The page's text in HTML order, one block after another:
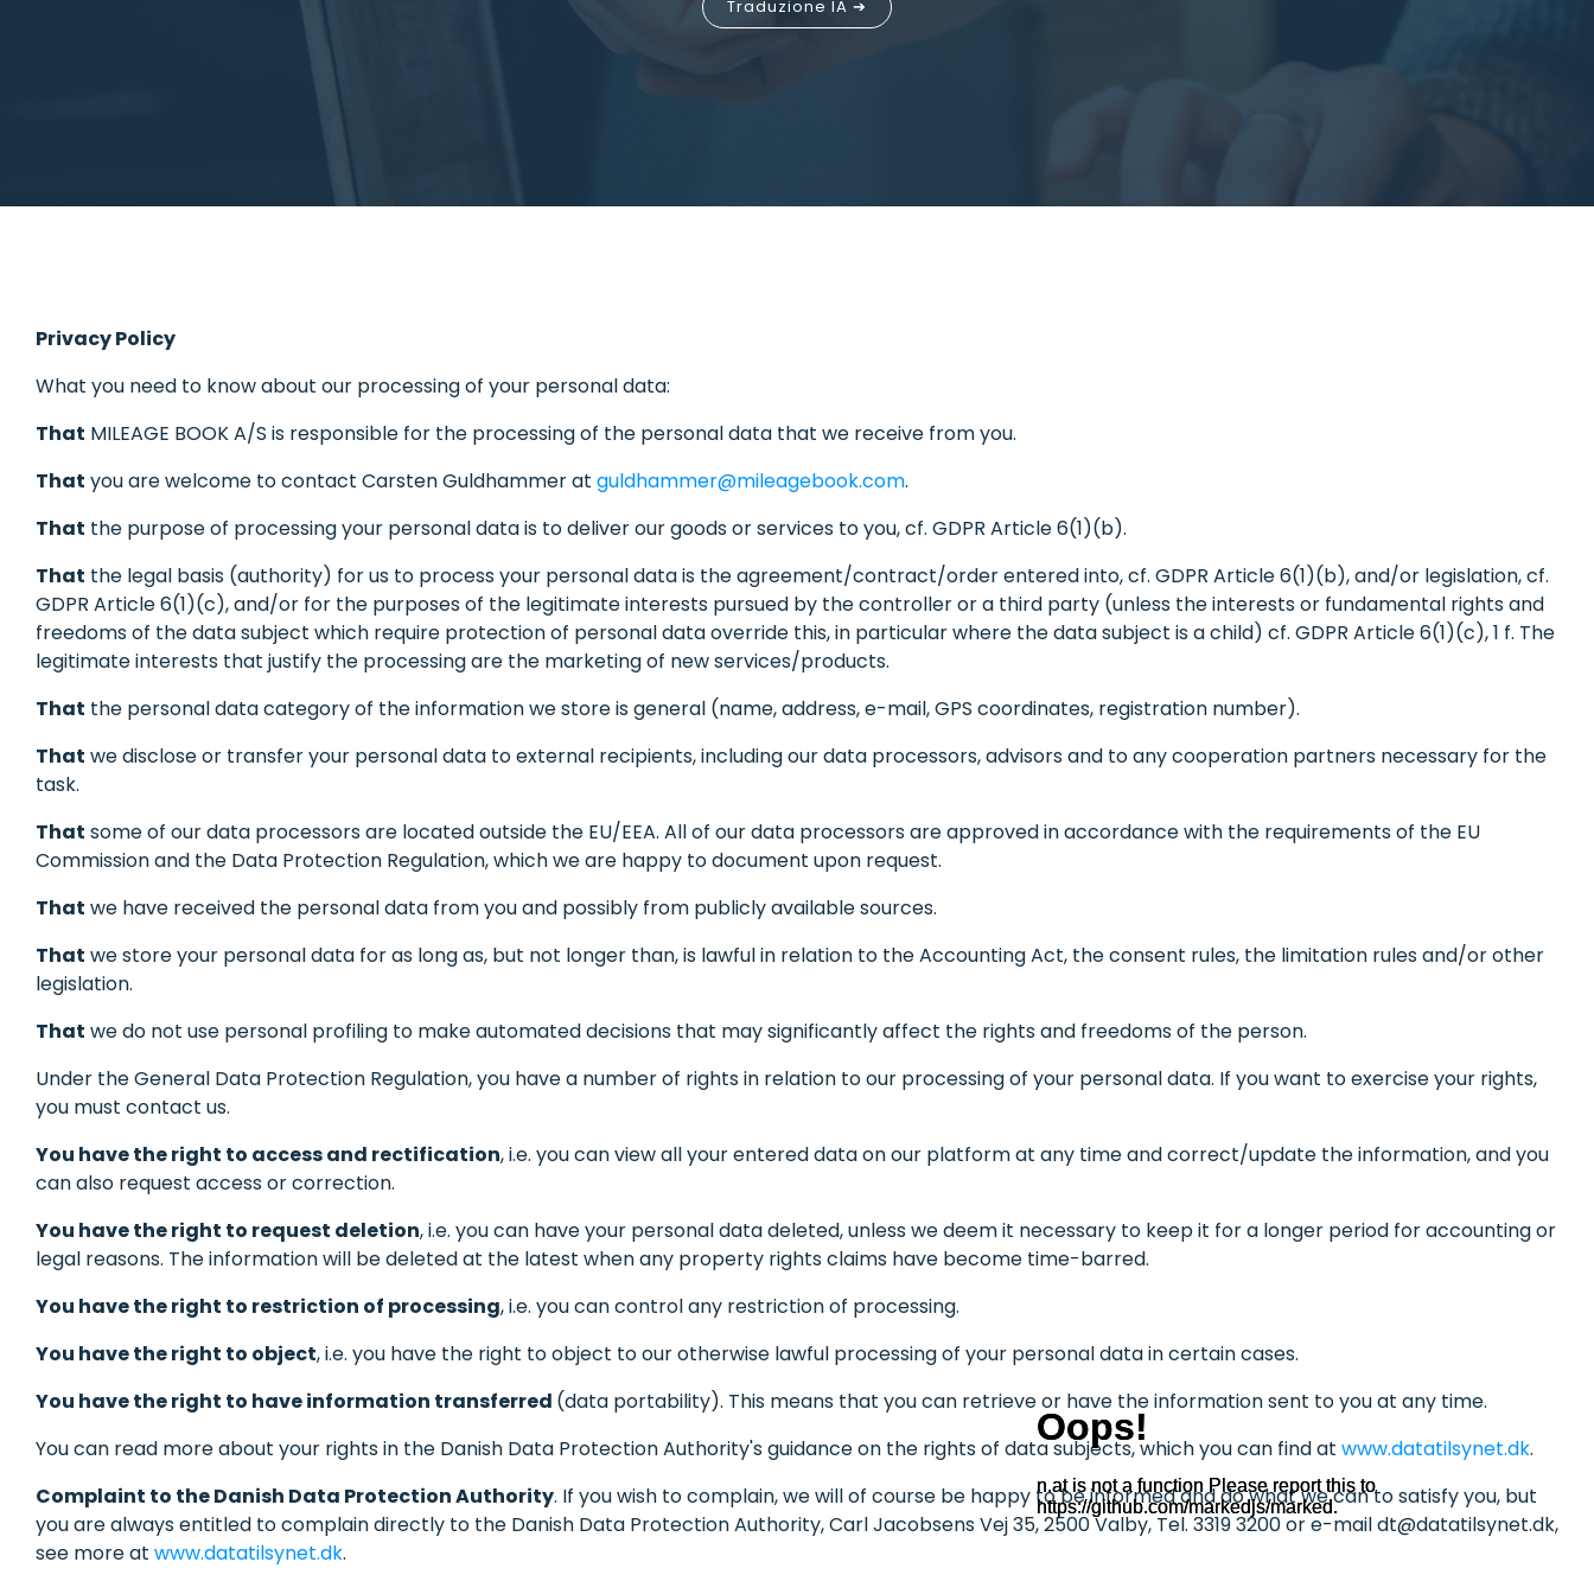
Traduzione IA ➔
Privacy Policy
What you need to know about our processing of your personal data:
That MILEAGE BOOK A/S is responsible for the processing of the personal data that we receive from you.
That you are welcome to contact Carsten Guldhammer at guldhammer@mileagebook.com.
That the purpose of processing your personal data is to deliver our goods or services to you, cf. GDPR Article 6(1)(b).
That the legal basis (authority) for us to process your personal data is the agreement/contract/order entered into, cf. GDPR Article 6(1)(b), and/or legislation, cf.
GDPR Article 6(1)(c), and/or for the purposes of the legitimate interests pursued by the controller or a third party (unless the interests or fundamental rights and
freedoms of the data subject which require protection of personal data override this, in particular where the data subject is a child) cf. GDPR Article 6(1)(c), 1 f. The
legitimate interests that justify the processing are the marketing of new services/products.
That the personal data category of the information we store is general (name, address, e-mail, GPS coordinates, registration number).
That we disclose or transfer your personal data to external recipients, including our data processors, advisors and to any cooperation partners necessary for the
task.
That some of our data processors are located outside the EU/EEA. All of our data processors are approved in accordance with the requirements of the EU
Commission and the Data Protection Regulation, which we are happy to document upon request.
That we have received the personal data from you and possibly from publicly available sources.
That we store your personal data for as long as, but not longer than, is lawful in relation to the Accounting Act, the consent rules, the limitation rules and/or other
legislation.
That we do not use personal profiling to make automated decisions that may significantly affect the rights and freedoms of the person.
Under the General Data Protection Regulation, you have a number of rights in relation to our processing of your personal data. If you want to exercise your rights,
you must contact us.
You have the right to access and rectification, i.e. you can view all your entered data on our platform at any time and correct/update the information, and you
can also request access or correction.
You have the right to request deletion, i.e. you can have your personal data deleted, unless we deem it necessary to keep it for a longer period for accounting or
legal reasons. The information will be deleted at the latest when any property rights claims have become time-barred.
You have the right to restriction of processing, i.e. you can control any restriction of processing.
You have the right to object, i.e. you have the right to object to our otherwise lawful processing of your personal data in certain cases.
You have the right to have information transferred (data portability). This means that you can retrieve or have the information sent to you at any time.
You can read more about your rights in the Danish Data Protection Authority's guidance on the rights of data subjects, which you can find at www.datatilsynet.dk.
Complaint to the Danish Data Protection Authority. If you wish to complain, we will of course be happy to be informed and do what we can to satisfy you, but
you are always entitled to complain directly to the Danish Data Protection Authority, Carl Jacobsens Vej 35, 2500 Valby, Tel. 3319 3200 or e-mail dt@datatilsynet.dk,
see more at www.datatilsynet.dk.